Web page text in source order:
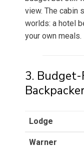
view. The cabin
worlds: a hotel
your own meals.
3.
Lodge
Warner